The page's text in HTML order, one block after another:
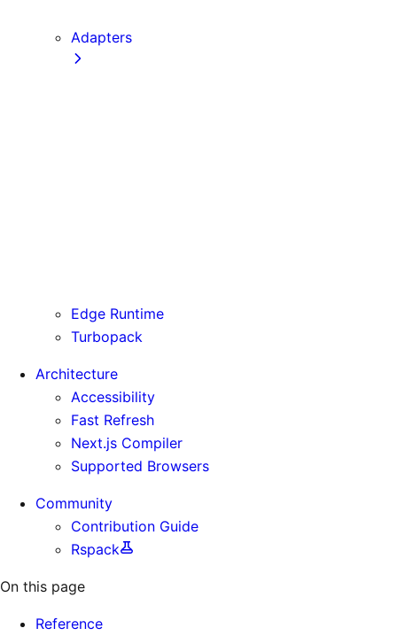
Adapters
Edge Runtime
Turbopack
Architecture
Accessibility
Fast Refresh
Next.js Compiler
Supported Browsers
Community
Contribution Guide
Rspack
On this page
Reference